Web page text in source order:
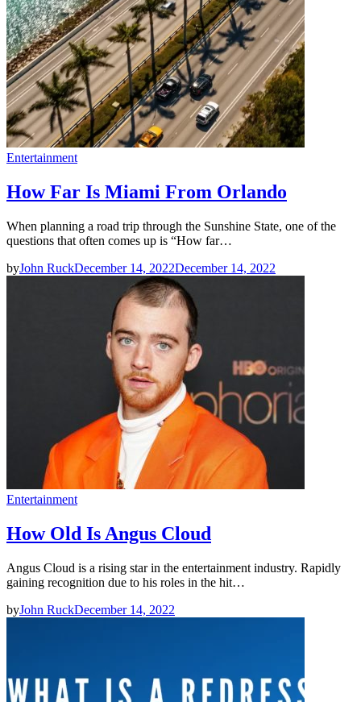
Entertainment
How Far Is Miami From Orlando
When planning a road trip through the Sunshine State, one of the
questions that often comes up is “How far…
byJohn RuckDecember 14, 2022December 14, 2022
Entertainment
How Old Is Angus Cloud
Angus Cloud is a rising star in the entertainment industry. Rapidly
gaining recognition due to his roles in the hit…
byJohn RuckDecember 14, 2022